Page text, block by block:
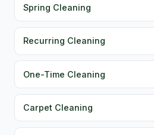
Spring Cleaning
Recurring Cleaning
One-Time Cleaning
Carpet Cleaning